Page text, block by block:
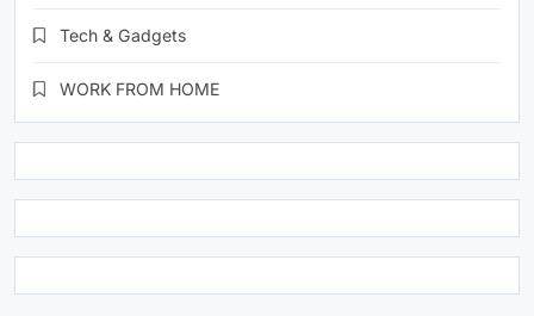
Tech & Gadgets
WORK FROM HOME